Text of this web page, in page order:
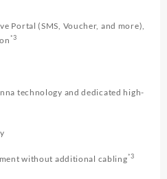
Portal (SMS, Voucher, and more),
*3
technology and dedicated high-
without additional cabling*3